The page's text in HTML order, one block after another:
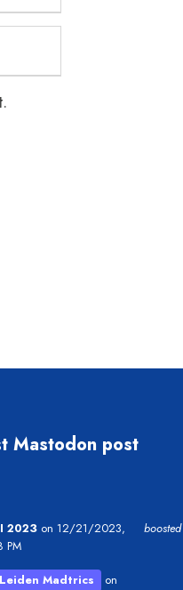
Mastodon post
boosted
2023 on 12/21/2023,
PM
Leiden Madtrics
on